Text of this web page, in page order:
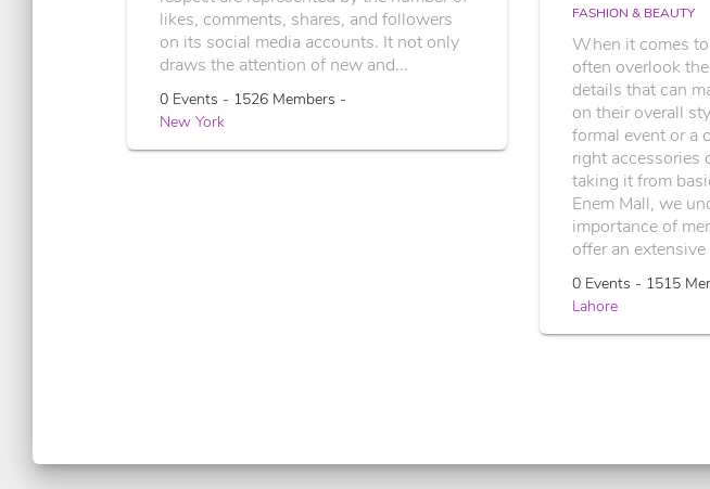
likes, comments, shares, and followers
on its social media accounts. It not only
draws the attention of new and...
0 Events - 1526 Members -
New York
FASHION & BEAUTY
When it comes
often overlook
details that can
on their overall
formal event or a
right accessories
taking it from
Enem Mall, we
importance of
offer an
0 Events - 1515
Lahore